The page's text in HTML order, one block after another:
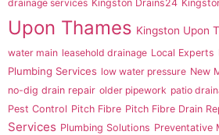
drainage services Kingston Drains24
Upon Thames Kingston Upon
water main leasehold drainage Local Experts
Plumbing Services low water pressure New
no-dig drain repair older pipework patio
Pest Control Pitch Fibre Pitch Fibre Drain
Services Plumbing Solutions Preventative